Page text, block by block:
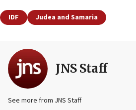
IDF Judea and Samaria
JNS Staff
See more from JNS Staff